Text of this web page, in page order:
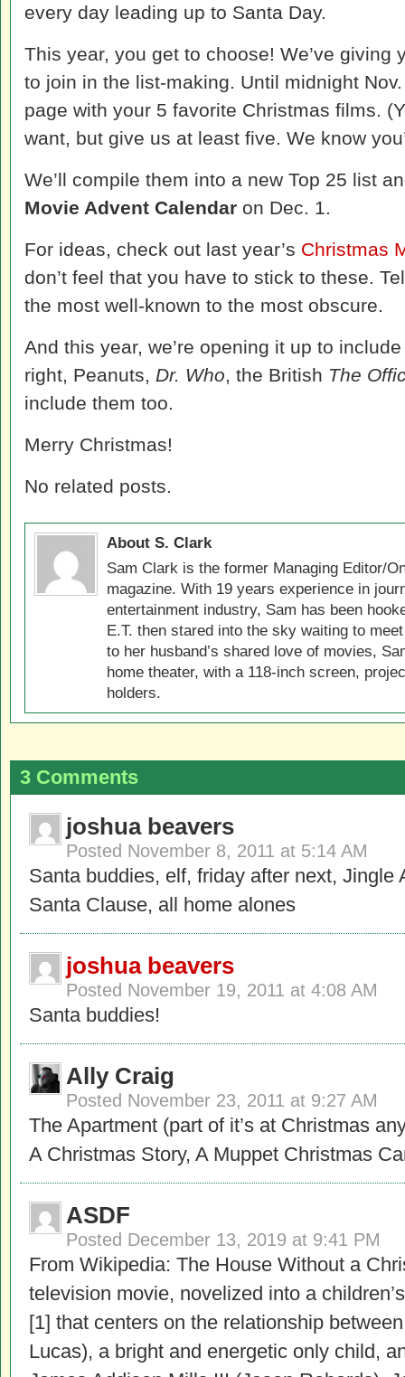
every day leading up to Santa Day.
This year, you get to choose! We’ve giving
to join in the list-making. Until midnight
page with your 5 favorite Christmas films.
want, but give us at least five. We know
We’ll compile them into a new Top 25 list
Movie Advent Calendar on Dec. 1.
For ideas, check out last year’s Christmas
don’t feel that you have to stick to these.
the most well-known to the most obscure.
And this year, we’re opening it up to
right, Peanuts, Dr. Who, the British The
include them too.
Merry Christmas!
No related posts.
About S. Clark
Sam Clark is the former Managing Editor/
magazine. With 19 years experience in
entertainment industry, Sam has been
E.T. then stared into the sky waiting to
to her husband’s shared love of movies,
home theater, with a 118-inch screen,
holders.
3 Comments
joshua beavers
Posted November 8, 2011 at 5:14 AM
Santa buddies, elf, friday after next, Jingle
Santa Clause, all home alones
joshua beavers
Posted November 19, 2011 at 4:08 AM
Santa buddies!
Ally Craig
Posted November 23, 2011 at 9:27 AM
The Apartment (part of it’s at Christmas
A Christmas Story, A Muppet Christmas
ASDF
Posted December 13, 2019 at 9:41 PM
From Wikipedia: The House Without a
television movie, novelized into a
[1] that centers on the relationship
Lucas), a bright and energetic only child,